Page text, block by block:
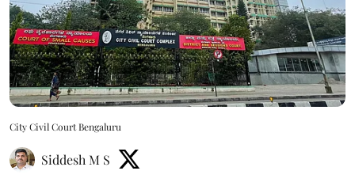
City Civil Court Bengaluru
Siddesh M S